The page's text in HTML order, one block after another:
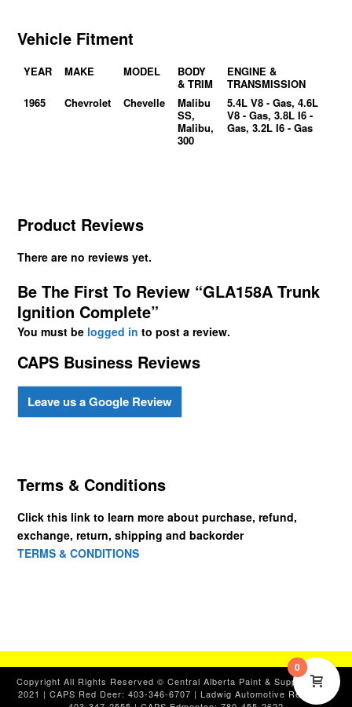
Vehicle Fitment
YEAR MAKE MODEL
BODY
& TRIM
ENGINE &
TRANSMISSION
1965
Chevrolet Chevelle
Malibu
SS,
Malibu,
300
5.4L V8 - Gas, 4.6L
V8 - Gas, 3.8L I6 -
Gas, 3.2L I6 - Gas
Product Reviews
There are no reviews yet.
Be The First To Review “GLA158A Trunk
Ignition Complete”
You must be logged in to post a review.
CAPS Business Reviews
Leave us a Google Review
Terms & Conditions
Click this link to learn more about purchase, refund,
exchange, return, shipping and backorder
TERMS & CONDITIONS
Copyright All Rights Reserved © Central Alberta Paint & Supplies, Ltd.
2021 | CAPS Red Deer: 403-346-6707 | Ladwig Automotive Red Deer:
0